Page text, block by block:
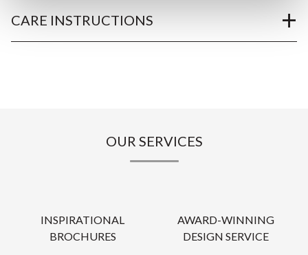
CARE INSTRUCTIONS
OUR SERVICES
INSPIRATIONAL
BROCHURES
AWARD-WINNING
DESIGN SERVICE